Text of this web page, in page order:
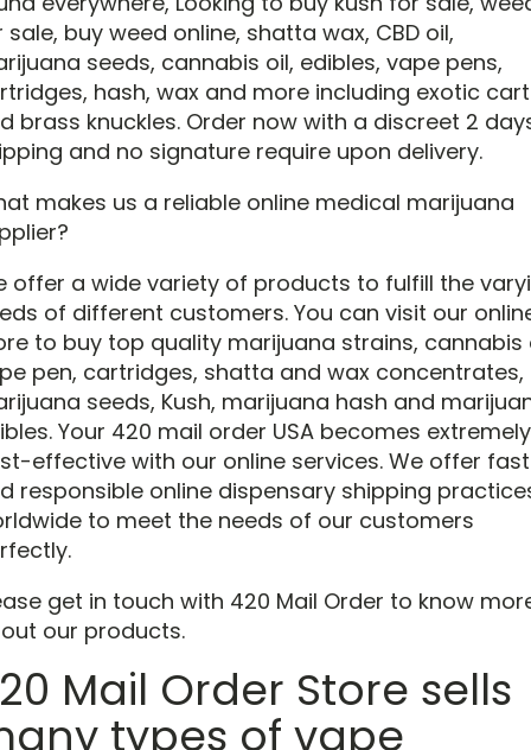
sale, buy weed online, shatta wax, CBD oil,
seeds, cannabis oil, edibles, vape pens,
hash, wax and more including exotic
brass knuckles. Order now with a discreet 2
and no signature require upon delivery.
makes us a reliable online medical marijuana
offer a wide variety of products to fulfill the
of different customers. You can visit our
to buy top quality marijuana strains, cannabis
pen, cartridges, shatta and wax concentrates,
seeds, Kush, marijuana hash and
Your 420 mail order USA becomes extremely
effective with our online services. We offer fast
responsible online dispensary shipping
to meet the needs of our customers
get in touch with 420 Mail Order to know
our products.
Mail Order Store sells
types of vape